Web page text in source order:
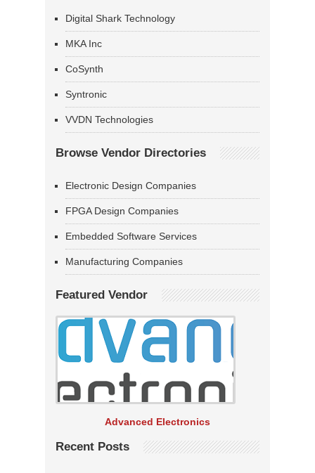
Digital Shark Technology
MKA Inc
CoSynth
Syntronic
VVDN Technologies
Browse Vendor Directories
Electronic Design Companies
FPGA Design Companies
Embedded Software Services
Manufacturing Companies
Featured Vendor
Advanced Electronics
Recent Posts